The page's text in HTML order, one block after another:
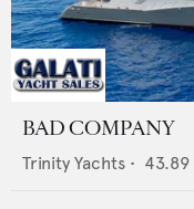
BAD COMPANY
Trinity Yachts • 43.89